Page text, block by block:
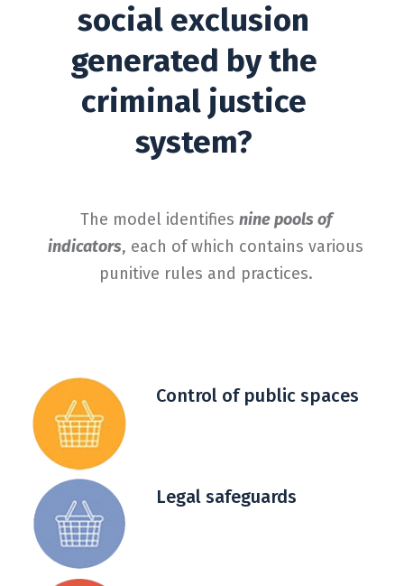
social exclusion
generated by the
criminal justice
system?
The model identifies nine pools of
indicators, each of which contains various
punitive rules and practices.
Control of public spaces
Legal safeguards